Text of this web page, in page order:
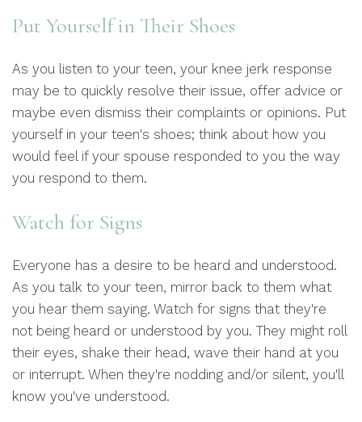
Put Yourself in Their Shoes
As you listen to your teen, your knee jerk response
may be to quickly resolve their issue, offer advice or
maybe even dismiss their complaints or opinions. Put
yourself in your teen's shoes; think about how you
would feel if your spouse responded to you the way
you respond to them.
Watch for Signs
Everyone has a desire to be heard and understood.
As you talk to your teen, mirror back to them what
you hear them saying. Watch for signs that they're
not being heard or understood by you. They might roll
their eyes, shake their head, wave their hand at you
or interrupt. When they're nodding and/or silent, you'll
know you've understood.